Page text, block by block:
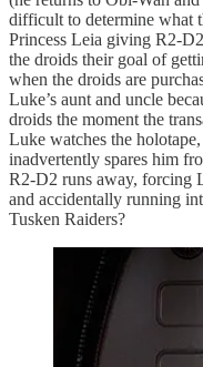
difficult to determine what
Princess Leia giving R2-
the droids their goal of
when the droids are
Luke’s aunt and uncle
droids the moment the
Luke watches the
inadvertently spares him
R2-D2 runs away, forcing
and accidentally running
Tusken Raiders?